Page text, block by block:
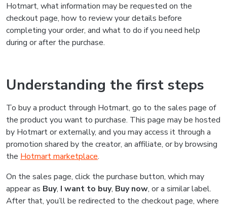
Hotmart, what information may be requested on the
checkout page, how to review your details before
completing your order, and what to do if you need help
during or after the purchase.
Understanding the first steps
To buy a product through Hotmart, go to the sales page of
the product you want to purchase. This page may be hosted
by Hotmart or externally, and you may access it through a
promotion shared by the creator, an affiliate, or by browsing
the Hotmart marketplace.
On the sales page, click the purchase button, which may
appear as Buy, I want to buy, Buy now, or a similar label.
After that, you’ll be redirected to the checkout page, where